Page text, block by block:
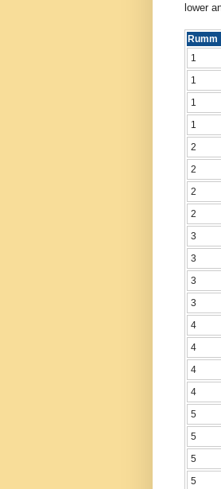
lower
Rumm
1
1
1
1
2
2
2
2
3
3
3
3
4
4
4
4
5
5
5
5